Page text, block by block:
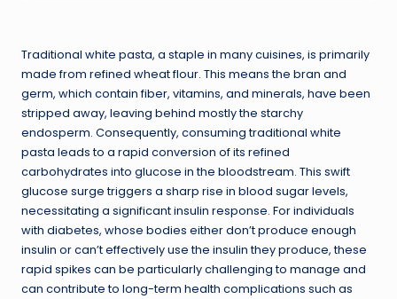
Traditional white pasta, a staple in many cuisines, is primarily
made from refined wheat flour. This means the bran and
germ, which contain fiber, vitamins, and minerals, have been
stripped away, leaving behind mostly the starchy
endosperm. Consequently, consuming traditional white
pasta leads to a rapid conversion of its refined
carbohydrates into glucose in the bloodstream. This swift
glucose surge triggers a sharp rise in blood sugar levels,
necessitating a significant insulin response. For individuals
with diabetes, whose bodies either don’t produce enough
insulin or can’t effectively use the insulin they produce, these
rapid spikes can be particularly challenging to manage and
can contribute to long-term health complications such as